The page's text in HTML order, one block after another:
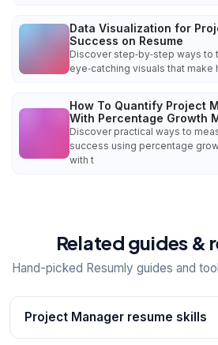
Data Visualization for
Success on Resume
Discover step‑by‑step ways
eye‑catching visuals that make
How To Quantify Project
With Percentage Growth
Discover practical ways to
success using percentage
with t
Related guides &
Hand-picked Resumly guides and
Project Manager resume skills